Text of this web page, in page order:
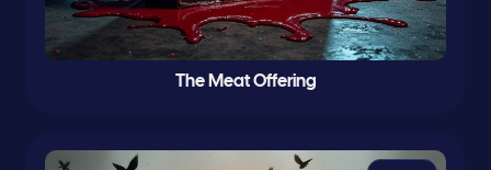
The Meat Offering